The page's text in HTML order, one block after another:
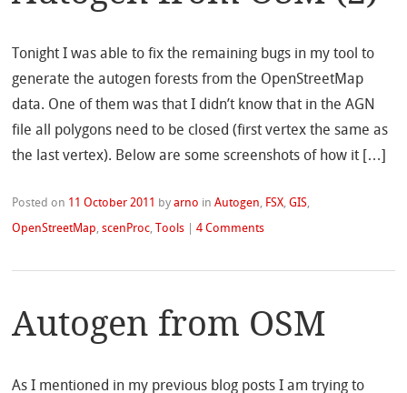
Tonight I was able to fix the remaining bugs in my tool to
generate the autogen forests from the OpenStreetMap
data. One of them was that I didn’t know that in the AGN
file all polygons need to be closed (first vertex the same as
the last vertex). Below are some screenshots of how it […]
Posted on 11 October 2011 byarno inAutogen, FSX,GIS,
OpenStreetMap,scenProc,Tools |4 Comments
Autogen from OSM
As I mentioned in my previous blog posts I am trying to